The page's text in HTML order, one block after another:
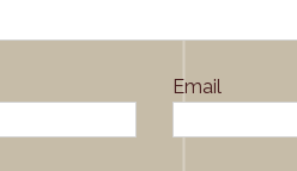
Email